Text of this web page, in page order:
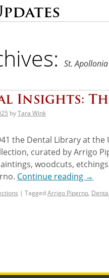
St. Apollonia
Insights:
byTara Wink
the Dental Library at
curated by Arrigo
woodcuts,
Continue reading →
| TaggedArrigo Piperno,